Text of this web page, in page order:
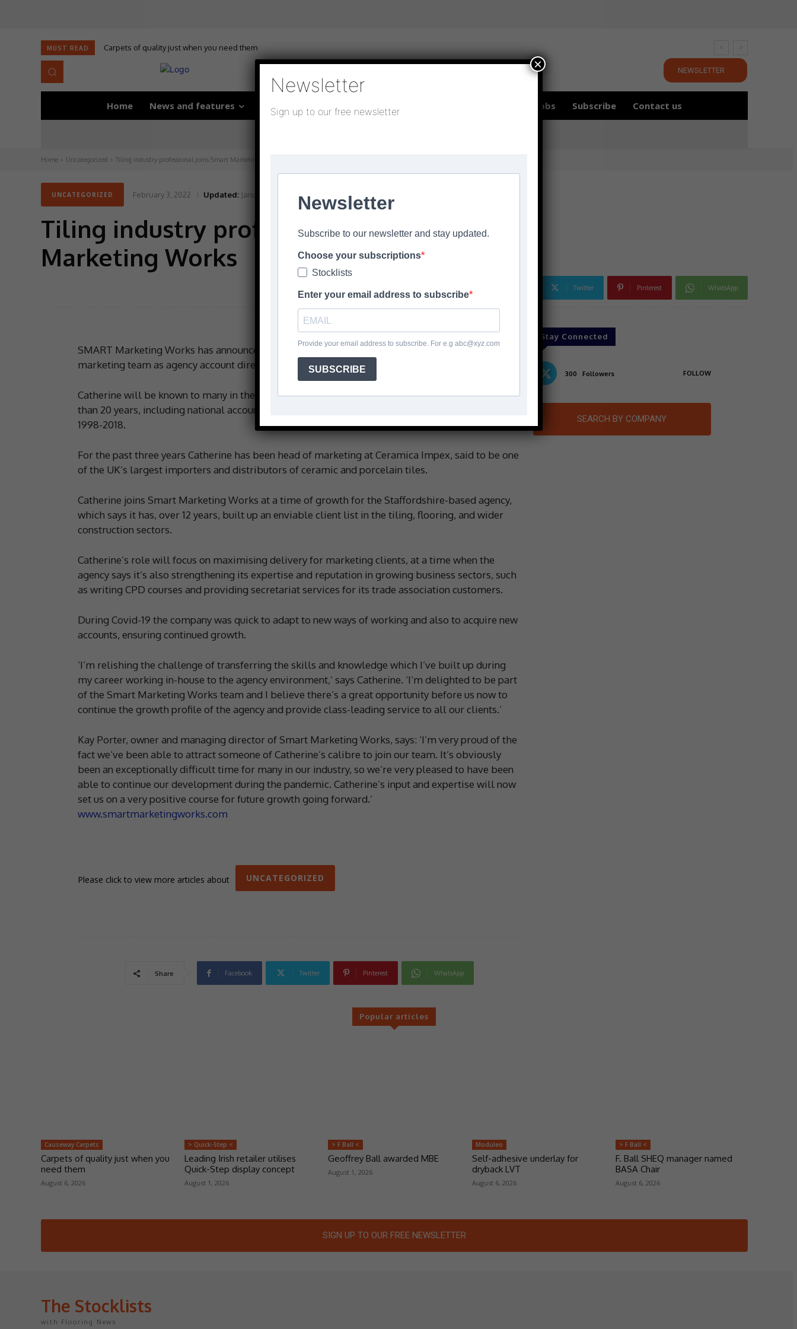
MUST READ Carpets of quality just when you need them
Self-adhesive underlay for dryback LVT
NEWSLETTER
Home News and features Digital publications SHOWCASE PORTAL Jobs Subscribe Contact us
Home Uncategorized Tiling industry professional joins Smart Marketing Works
UNCATEGORIZED February 3, 2022 Updated: January 23, 2022
Tiling industry professional joins Smart
Marketing Works
Twitter Pinterest WhatsApp
SMART Marketing Works has announced Catherine Spibey has joined ‘its busy and fast-growing’
marketing team as agency account director.
Catherine will be known to many in the tiling industry, since she’s worked in the sector for more
than 20 years, including national account and senior marketing roles at Johnson Tiles between
1998-2018.
For the past three years Catherine has been head of marketing at Ceramica Impex, said to be one
of the UK’s largest importers and distributors of ceramic and porcelain tiles.
Catherine joins Smart Marketing Works at a time of growth for the Staffordshire-based agency,
which says it has, over 12 years, built up an enviable client list in the tiling, flooring, and wider
construction sectors.
Catherine’s role will focus on maximising delivery for marketing clients, at a time when the
agency says it’s also strengthening its expertise and reputation in growing business sectors, such
as writing CPD courses and providing secretariat services for its trade association customers.
During Covid-19 the company was quick to adapt to new ways of working and also to acquire new
accounts, ensuring continued growth.
‘I’m relishing the challenge of transferring the skills and knowledge which I’ve built up during
my career working in-house to the agency environment,’ says Catherine. ‘I’m delighted to be part
of the Smart Marketing Works team and I believe there’s a great opportunity before us now to
continue the growth profile of the agency and provide class-leading service to all our clients.’
Kay Porter, owner and managing director of Smart Marketing Works, says: ‘I’m very proud of the
fact we’ve been able to attract someone of Catherine’s calibre to join our team. It’s obviously
been an exceptionally difficult time for many in our industry, so we’re very pleased to have been
able to continue our development during the pandemic. Catherine’s input and expertise will now
set us on a very positive course for future growth going forward.’
www.smartmarketingworks.com
Please click to view more articles about UNCATEGORIZED
Share Facebook Twitter Pinterest WhatsApp
Stay Connected
300 Followers FOLLOW
SEARCH BY COMPANY
Popular articles
Causeway Carpets
Carpets of quality just when you
need them
August 6, 2026
> Quick-Step <
Leading Irish retailer utilises
Quick-Step display concept
August 1, 2026
> F Ball <
Geoffrey Ball awarded MBE
August 1, 2026
Moduleo
Self-adhesive underlay for
dryback LVT
August 6, 2026
> F Ball <
F. Ball SHEQ manager named
BASA Chair
August 6, 2026
SIGN UP TO OUR FREE NEWSLETTER
The Stocklists
with Flooring News
Newsletter
Sign up to our free newsletter
Newsletter
Subscribe to our newsletter and stay updated.
Choose your subscriptions
Stocklists
Enter your email address to subscribe
Provide your email address to subscribe. For e.g abc@xyz.com
SUBSCRIBE
×